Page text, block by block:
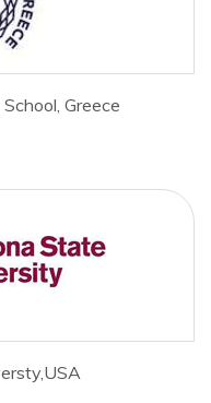
Greece